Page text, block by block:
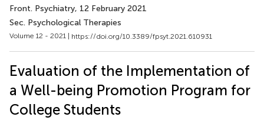
Front. Psychiatry, 12 February 2021
Sec. Psychological Therapies
Volume 12 - 2021 | https://doi.org/10.3389/fpsyt.2021.610931
Evaluation of the Implementation of
a Well-being Promotion Program for
College Students